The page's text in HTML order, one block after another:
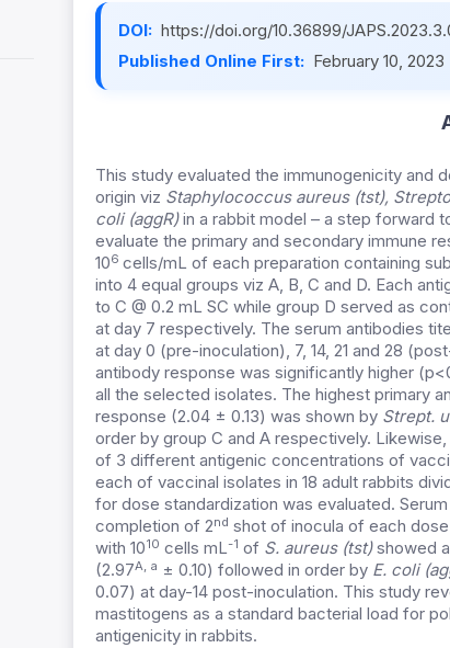
DOI: https://doi.org/10.36899/
Published Online First: February 10, 2023
This study evaluated the immunogenicity
origin viz Staphylococcus aureus (tst),
coli (aggR)in a rabbit model – a step forward
evaluate the primary and secondary immune
106 cells/mL of each preparation containing
into 4 equal groups viz A, B, C and D. Each
to C @ 0.2 mL SC while group D served as
at day 7 respectively. The serum antibodies
at day 0 (pre-inoculation), 7, 14, 21 and 28
antibody response was significantly higher
all the selected isolates. The highest primary
response (2.04 ± 0.13) was shown by Strept.
order by group C and A respectively.
of 3 different antigenic concentrations of
each of vaccinal isolates in 18 adult rabbits
for dose standardization was evaluated.
completion of 2nd shot of inocula of each
with 1010 cells mL-1 of S. aureus (tst)showed a
(2.97A, a ± 0.10) followed in order by E. coli
0.07) at day-14 post-inoculation. This study
mastitogens as a standard bacterial load for
antigenicity in rabbits.